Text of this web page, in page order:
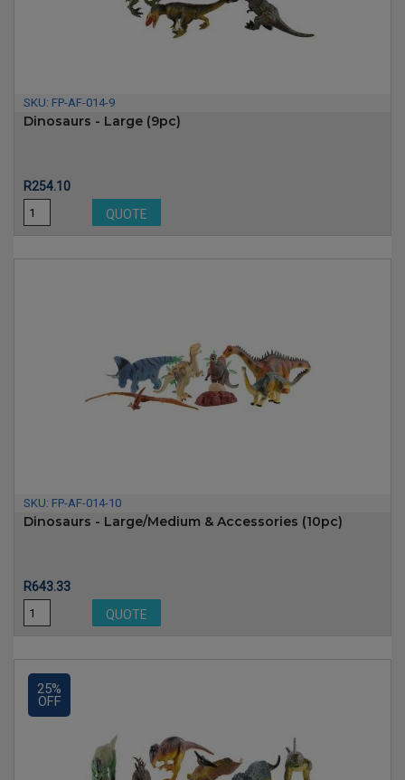
SKU: FP-AF-014-9
Dinosaurs - Large (9pc)
Price
R254.10
QUOTE
SKU: FP-AF-014-10
Dinosaurs - Large/Medium & Accessories (10pc)
Price
R643.33
QUOTE
25%
OFF